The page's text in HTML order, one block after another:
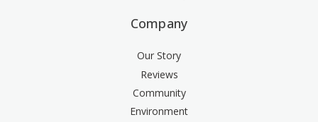
Company
Our Story
Reviews
Community
Environment